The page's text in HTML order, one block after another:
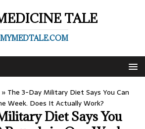
TALE
MYMEDTALE.COM
» The 3-Day Military Diet Says You Can
Week. Does It Actually Work?
Diet Says You